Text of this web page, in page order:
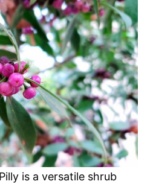
is a versatile shrub